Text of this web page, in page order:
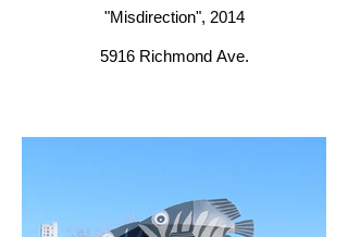
"Misdirection", 2014
5916 Richmond Ave.